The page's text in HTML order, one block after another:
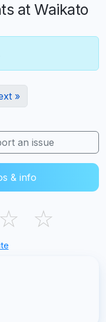
at Waikato
»
an issue
& info
☆ ☆